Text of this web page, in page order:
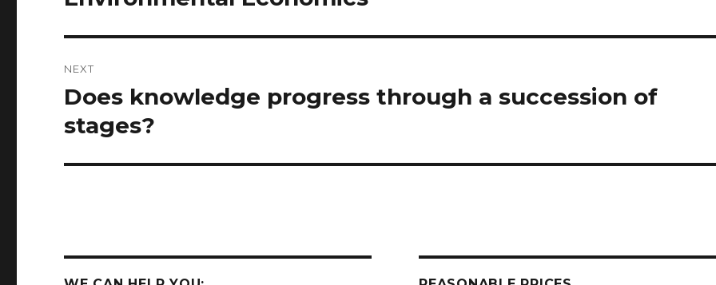
NEXT
Next
post:
Does knowledge progress through a succession of
stages?